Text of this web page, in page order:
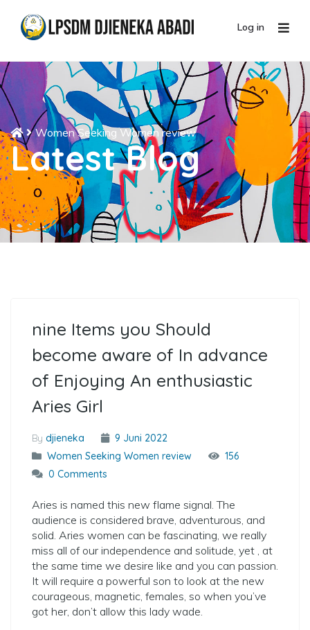
Log in
Women Seeking Women review
Latest Blog
nine Items you Should
become aware of In advance
of Enjoying An enthusiastic
Aries Girl
By djieneka
9 Juni 2022
Women Seeking Women review
156
0 Comments
Aries is named this new flame signal. The
audience is considered brave, adventurous, and
solid. Aries women can be fascinating, we really
miss all of our independence and solitude, yet , at
the same time we desire like and you can passion.
It will require a powerful son to look at the new
courageous, magnetic, females, so when you’ve
got her, don’t allow this lady wade.